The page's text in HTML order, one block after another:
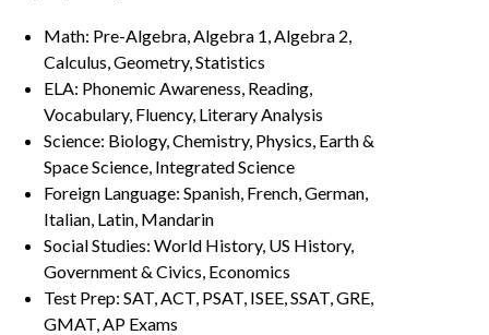
Math: Pre-Algebra, Algebra 1, Algebra 2,
Calculus, Geometry, Statistics
ELA: Phonemic Awareness, Reading,
Vocabulary, Fluency, Literary Analysis
Science: Biology, Chemistry, Physics, Earth &
Space Science, Integrated Science
Foreign Language: Spanish, French, German,
Italian, Latin, Mandarin
Social Studies: World History, US History,
Government & Civics, Economics
Test Prep: SAT, ACT, PSAT, ISEE, SSAT, GRE,
GMAT, AP Exams